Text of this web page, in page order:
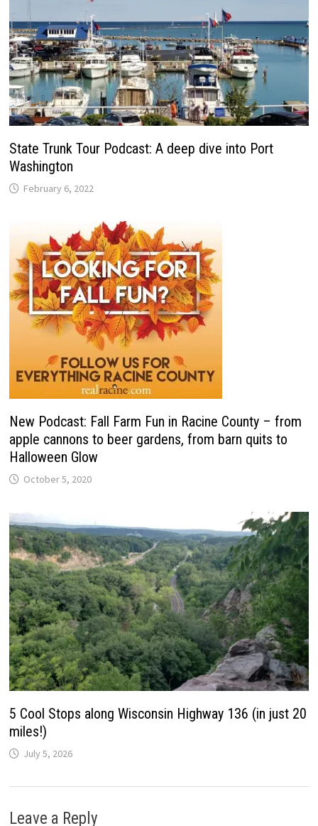
State Trunk Tour Podcast: A deep dive into Port
Washington
February 6, 2022
New Podcast: Fall Farm Fun in Racine County – from
apple cannons to beer gardens, from barn quits to
Halloween Glow
October 5, 2020
5 Cool Stops along Wisconsin Highway 136 (in just 20
miles!)
July 5, 2026
Leave a Reply